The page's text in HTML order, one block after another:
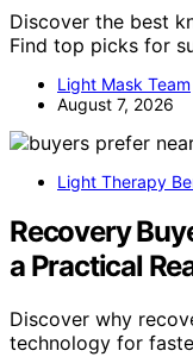
Discover the best
Find top picks for
Light Mask Team
August 7, 2026
Light Therapy
Recovery
a Practical
Discover why
technology for